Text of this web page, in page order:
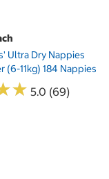
Ultra Dry Nappies
(6-11kg) 184 Nappies
★
★ 5.0 (69)